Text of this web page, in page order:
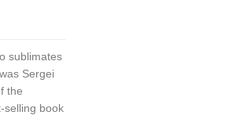
sublimates
Sergei
the
selling book